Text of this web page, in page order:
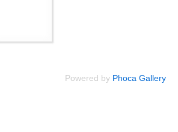
Powered by Phoca Gallery